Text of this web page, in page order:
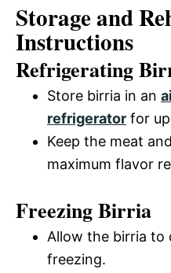
Storage and
Instructions
Refrigerating
Store birria in an
refrigerator for
Keep the meat and
maximum flavor
Freezing Birria
Allow the birria to
freezing.